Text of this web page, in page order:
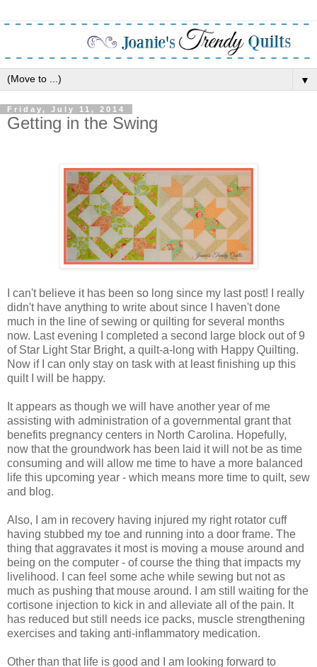
▼
Friday, July 11, 2014
Getting in the Swing
I can't believe it has been so long since my last post! I really
didn't have anything to write about since I haven't done
much in the line of sewing or quilting for several months
now. Last evening I completed a second large block out of 9
of Star Light Star Bright, a quilt-a-long with Happy Quilting.
Now if I can only stay on task with at least finishing up this
quilt I will be happy.
It appears as though we will have another year of me
assisting with administration of a governmental grant that
benefits pregnancy centers in North Carolina. Hopefully,
now that the groundwork has been laid it will not be as time
consuming and will allow me time to have a more balanced
life this upcoming year - which means more time to quilt, sew
and blog.
Also, I am in recovery having injured my right rotator cuff
having stubbed my toe and running into a door frame. The
thing that aggravates it most is moving a mouse around and
being on the computer - of course the thing that impacts my
livelihood. I can feel some ache while sewing but not as
much as pushing that mouse around. I am still waiting for the
cortisone injection to kick in and alleviate all of the pain. It
has reduced but still needs ice packs, muscle strengthening
exercises and taking anti-inflammatory medication.
Other than that life is good and I am looking forward to